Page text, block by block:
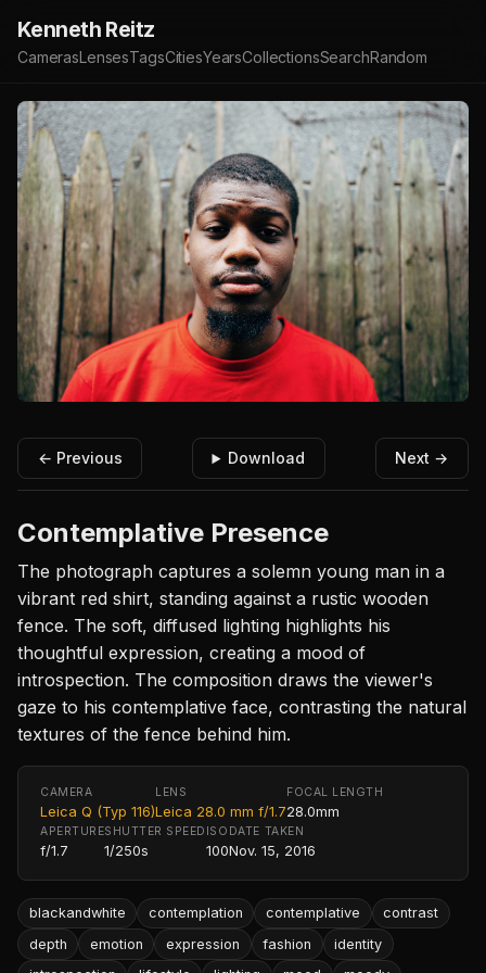
Kenneth Reitz
CamerasLensesTagsCitiesYearsCollectionsSearchRandom
← Previous Download Next →
Contemplative Presence
The photograph captures a solemn young man in a
vibrant red shirt, standing against a rustic wooden
fence. The soft, diffused lighting highlights his
thoughtful expression, creating a mood of
introspection. The composition draws the viewer's
gaze to his contemplative face, contrasting the natural
textures of the fence behind him.
CAMERA
Leica Q (Typ 116)
LENS
Leica 28.0 mm f/1.7
FOCAL LENGTH
28.0mm
APERTURE
f/1.7
SHUTTER SPEED
1/250s
ISO
100
DATE TAKEN
Nov. 15, 2016
blackandwhite contemplation contemplative
contrast
depth
emotion expression fashion
identity